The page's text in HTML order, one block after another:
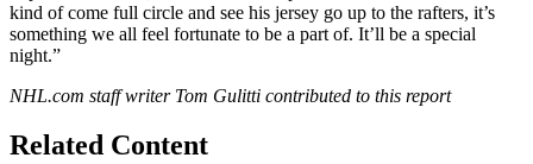
kind of come full circle and see his jersey go up to the rafters, it’s
something we all feel fortunate to be a part of. It’ll be a special
night.”
NHL.com staff writer Tom Gulitti contributed to this report
Related Content